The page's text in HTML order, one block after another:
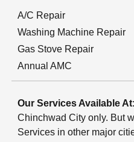
A/C Repair
Washing Machine Repair
Gas Stove Repair
Annual AMC
Our Services Available At:
Chinchwad City only. But
Services in other major